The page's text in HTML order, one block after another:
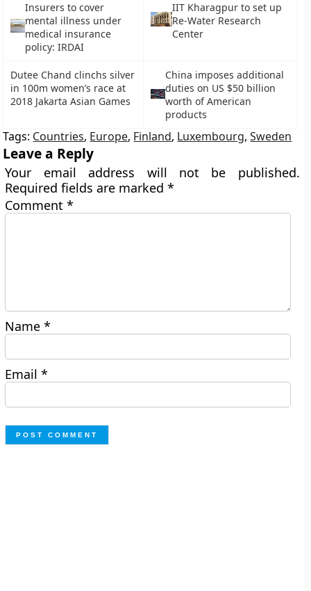
Insurers to cover
mental illness under
medical insurance
policy: IRDAI
IIT Kharagpur to set up
Re-Water Research
Center
Dutee Chand clinchs silver
in 100m women’s race at
2018 Jakarta Asian Games
China imposes additional
duties on US $50 billion
worth of American
products
Tags: Countries, Europe, Finland, Luxembourg,Sweden
Leave a Reply
Your email address will not be published.
Required fields are marked*
Comment*
Name*
Email*